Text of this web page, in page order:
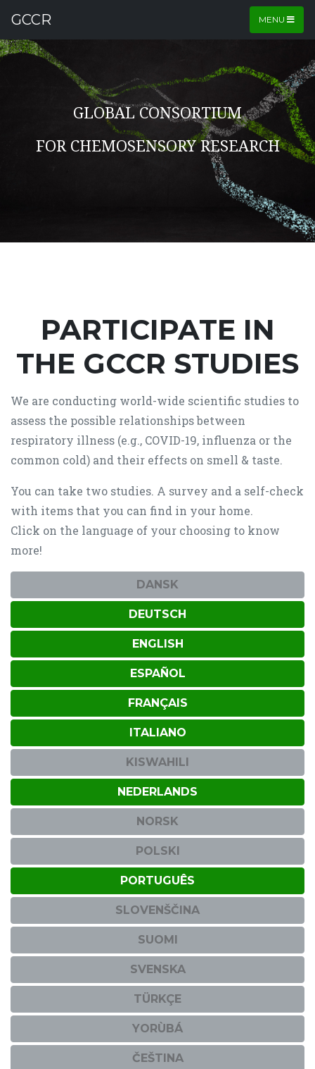
GCCR MENU
GLOBAL CONSORTIUM
FOR CHEMOSENSORY RESEARCH
PARTICIPATE IN
THE GCCR STUDIES
We are conducting world-wide scientific studies to
assess the possible relationships between
respiratory illness (e.g., COVID-19, influenza or the
common cold) and their effects on smell & taste.
You can take two studies. A survey and a self-check
with items that you can find in your home.
Click on the language of your choosing to know
more!
DANSK
DEUTSCH
ENGLISH
ESPAÑOL
FRANÇAIS
ITALIANO
KISWAHILI
NEDERLANDS
NORSK
POLSKI
PORTUGUÊS
SLOVENŠČINA
SUOMI
SVENSKA
TÜRKÇE
YORÙBÁ
ČEŠTINA